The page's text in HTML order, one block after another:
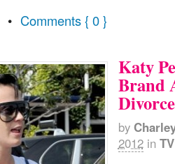
• Comments { 0 }
Katy
Brand
by
2012 in TV